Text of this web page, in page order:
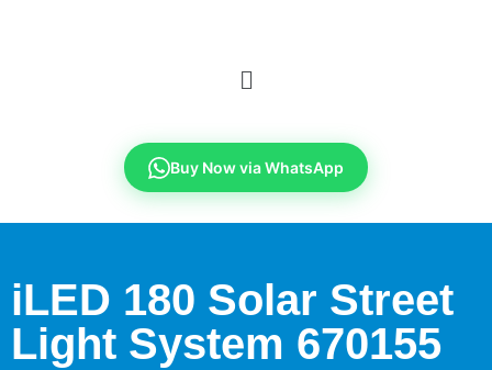
Buy Now via WhatsApp
iLED 180 Solar Street
Light System 670155